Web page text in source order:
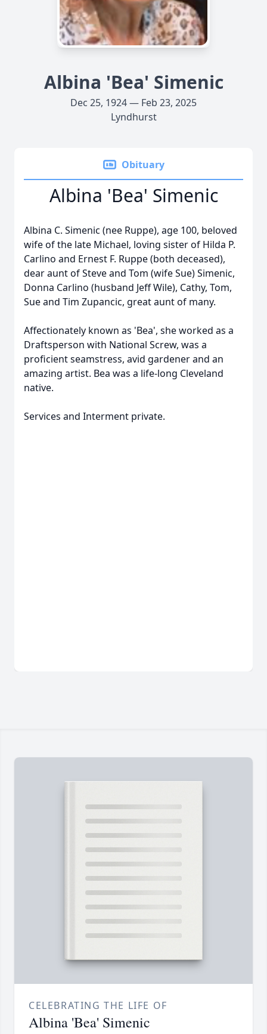
Albina 'Bea' Simenic
Dec 25, 1924 — Feb 23, 2025
Lyndhurst
Obituary
Albina 'Bea' Simenic
Albina C. Simenic (nee Ruppe), age 100, beloved
wife of the late Michael, loving sister of Hilda P.
Carlino and Ernest F. Ruppe (both deceased),
dear aunt of Steve and Tom (wife Sue) Simenic,
Donna Carlino (husband Jeff Wile), Cathy, Tom,
Sue and Tim Zupancic, great aunt of many.
Affectionately known as 'Bea', she worked as a
Draftsperson with National Screw, was a
proficient seamstress, avid gardener and an
amazing artist. Bea was a life-long Cleveland
native.
Services and Interment private.
CELEBRATING THE LIFE OF
Albina 'Bea' Simenic